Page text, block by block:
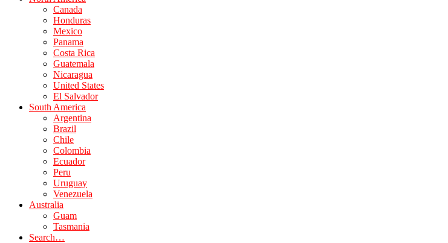
Canada
Honduras
Mexico
Panama
Costa Rica
Guatemala
Nicaragua
United States
El Salvador
South America
Argentina
Brazil
Chile
Colombia
Ecuador
Peru
Uruguay
Venezuela
Australia
Guam
Tasmania
Search…